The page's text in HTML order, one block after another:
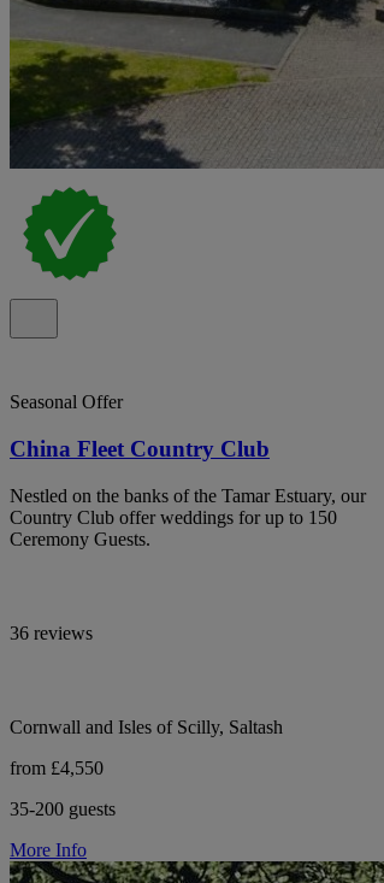
Seasonal Offer
China Fleet Country Club
Nestled on the banks of the Tamar Estuary, our
Country Club offer weddings for up to 150
Ceremony Guests.
36 reviews
Cornwall and Isles of Scilly, Saltash
from £4,550
35-200 guests
More Info